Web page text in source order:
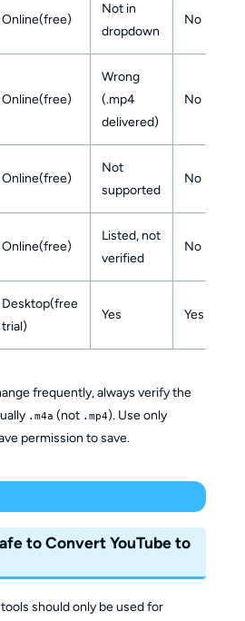
Online(free)
Not in
dropdown
No
Online(free)
Wrong
(.mp4
delivered)
No
Online(free)
Not
supported
No
Online(free)
Listed, not
verified
No
Desktop(free
trial)
Yes Yes
frequently, always verify the
.m4a (not .mp4). Use only
permission to save.
to Convert YouTube to
should only be used for